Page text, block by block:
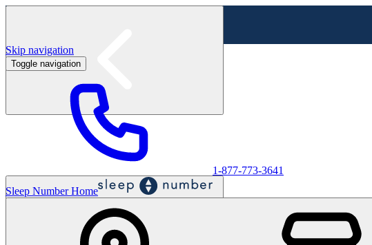
Labor Day Sale - Shop online & in-store
Skip navigation
Toggle navigation
1-877-773-3641
Sleep Number Home